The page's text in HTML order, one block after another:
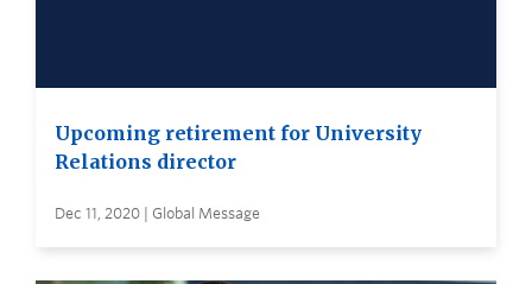
Upcoming retirement for University
Relations director
Dec 11, 2020 | Global Message